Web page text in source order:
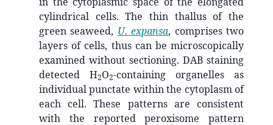
cylindrical cells. The thin thallus of the
green seaweed, U. expansa, comprises two
layers of cells, thus can be microscopically
examined without sectioning. DAB staining
detected H2O2-containing organelles as
individual punctate within the cytoplasm of
each cell. These patterns are consistent
with the reported peroxisome pattern